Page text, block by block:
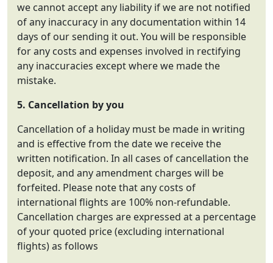
we cannot accept any liability if we are not notified
of any inaccuracy in any documentation within 14
days of our sending it out. You will be responsible
for any costs and expenses involved in rectifying
any inaccuracies except where we made the
mistake.
5. Cancellation by you
Cancellation of a holiday must be made in writing
and is effective from the date we receive the
written notification. In all cases of cancellation the
deposit, and any amendment charges will be
forfeited. Please note that any costs of
international flights are 100% non-refundable.
Cancellation charges are expressed at a percentage
of your quoted price (excluding international
flights) as follows